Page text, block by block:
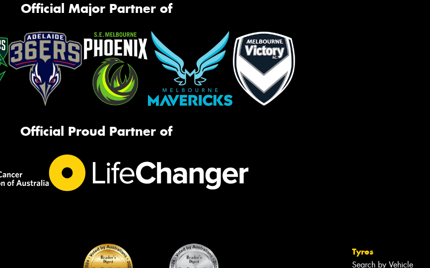
Official Major Partner of
Official Proud Partner of
Tyres
Search by Vehicle